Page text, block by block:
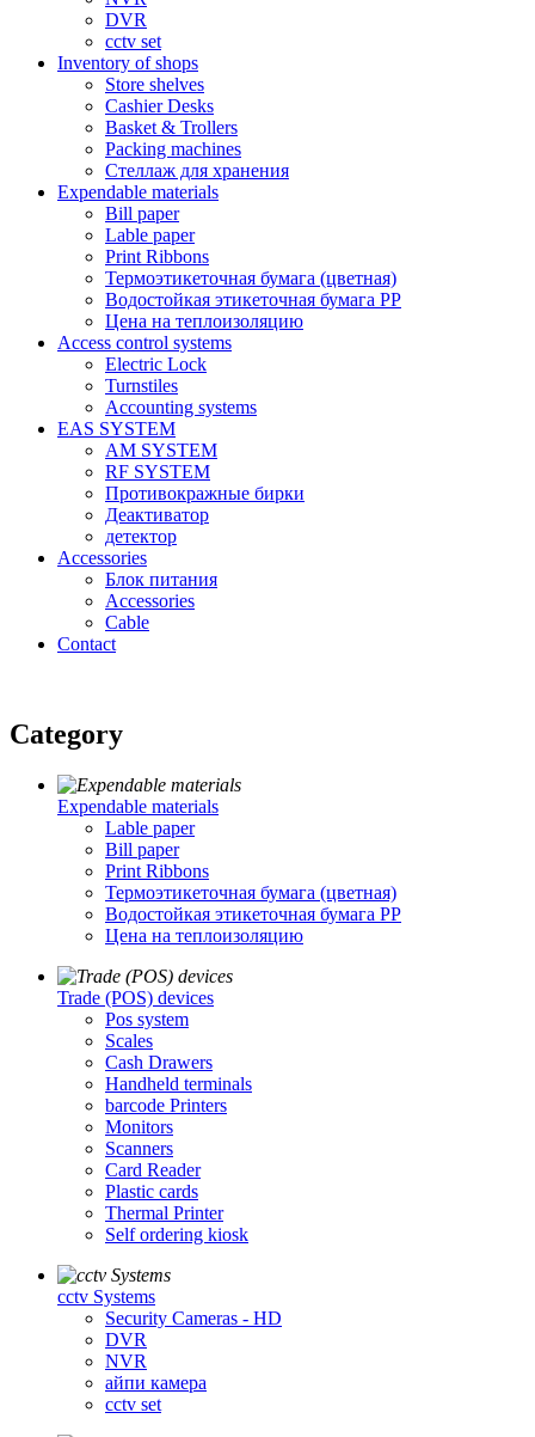
DVR
cctv set
Inventory of shops
Store shelves
Cashier Desks
Basket & Trollers
Packing machines
Стеллаж для хранения
Expendable materials
Bill paper
Lable paper
Print Ribbons
Термоэтикеточная бумага (цветная)
Водостойкая этикеточная бумага PP
Цена на теплоизоляцию
Access control systems
Electric Lock
Turnstiles
Accounting systems
EAS SYSTEM
AM SYSTEM
RF SYSTEM
Противокражные бирки
Деактиватор
детектор
Accessories
Блок питания
Accessories
Cable
Contact
Category
Expendable materials
Lable paper
Bill paper
Print Ribbons
Термоэтикеточная бумага (цветная)
Водостойкая этикеточная бумага PP
Цена на теплоизоляцию
Trade (POS) devices
Pos system
Scales
Cash Drawers
Handheld terminals
barcode Printers
Monitors
Scanners
Card Reader
Plastic cards
Thermal Printer
Self ordering kiosk
cctv Systems
Security Cameras - HD
DVR
NVR
айпи камера
cctv set